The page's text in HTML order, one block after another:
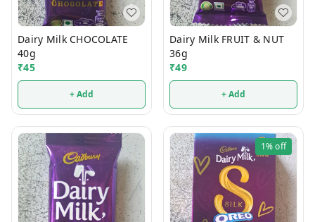
Dairy Milk CHOCOLATE
40g
₹45
+ Add
Dairy Milk FRUIT & NUT
36g
₹49
+ Add
1%off